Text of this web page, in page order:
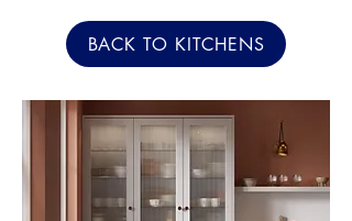
BACK TO KITCHENS